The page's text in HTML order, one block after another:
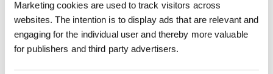
Marketing cookies are used to track visitors across
websites. The intention is to display ads that are relevant and
engaging for the individual user and thereby more valuable
for publishers and third party advertisers.
08What to do when a voice reminder saysWINBOT encountered an